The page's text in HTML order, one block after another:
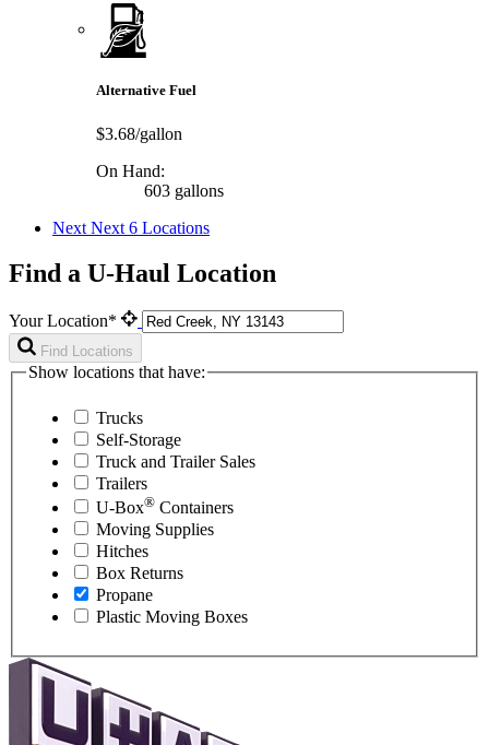
Alternative Fuel
$3.68/gallon
On Hand:
603 gallons
Next Next 6 Locations
Find a U-Haul Location
Your Location*
Find Locations
Show locations that have:
Trucks
Self-Storage
Truck and Trailer Sales
Trailers
U-Box® Containers
Moving Supplies
Hitches
Box Returns
Propane
Plastic Moving Boxes